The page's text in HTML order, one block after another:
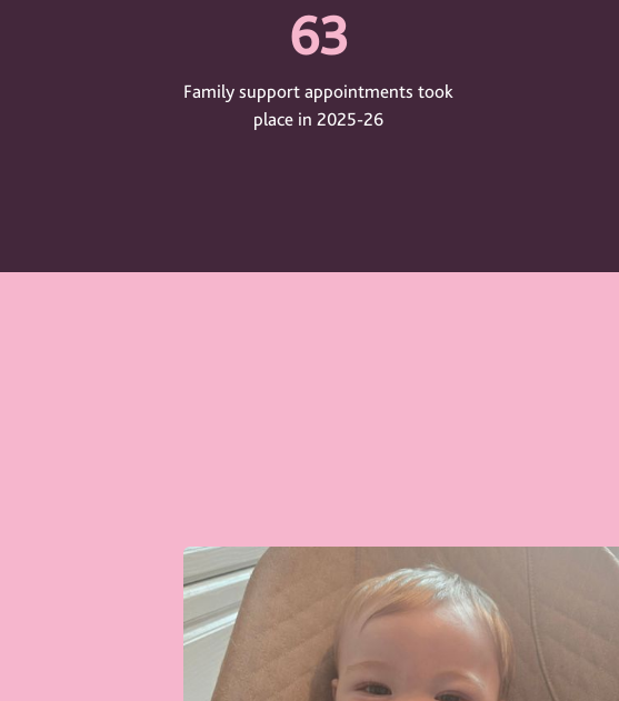
63
Family support appointments took
place in 2025-26